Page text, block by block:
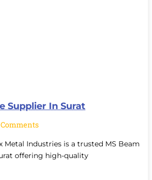
Supplier In Surat
Industries is a trusted MS Beam
offering high-quality